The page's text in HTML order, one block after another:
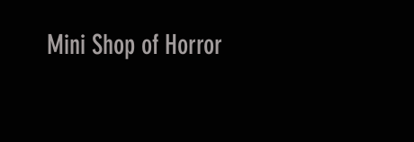
Mini Shop of Horror